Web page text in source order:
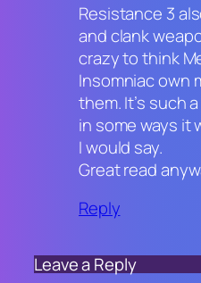
Resistance 3
and clank
crazy to think
Insomniac own
them. It’s such
in some ways it
I would say.
Great read
Reply
Leave a Reply